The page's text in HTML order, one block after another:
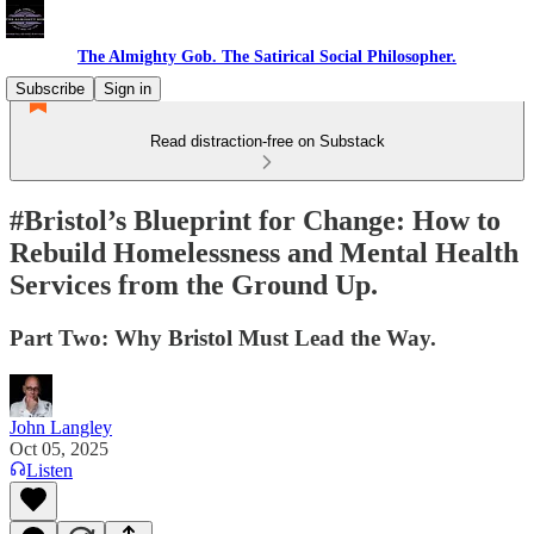
The Almighty Gob. The Satirical Social Philosopher.
Subscribe
Sign in
Read distraction-free on Substack
#Bristol’s Blueprint for Change: How to
Rebuild Homelessness and Mental Health
Services from the Ground Up.
Part Two: Why Bristol Must Lead the Way.
John Langley
Oct 05, 2025
Listen